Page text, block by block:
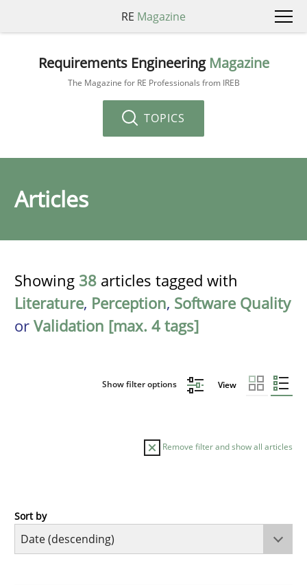
RE Magazine
Requirements Engineering Magazine
The Magazine for RE Professionals from IREB
TOPICS
Articles
Showing 38 articles tagged with
Literature, Perception, Software Quality
or Validation [max. 4 tags]
Show filter options View
Remove filter and show all articles
Practice
Sort by